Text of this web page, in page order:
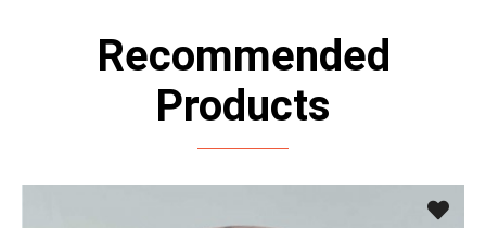
Recommended
Products